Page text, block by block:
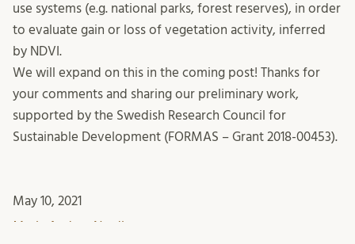
use systems (e.g. national parks, forest reserves), in order
to evaluate gain or loss of vegetation activity, inferred
by NDVI.
We will expand on this in the coming post! Thanks for
your comments and sharing our preliminary work,
supported by the Swedish Research Council for
Sustainable Development (FORMAS – Grant 2018-00453).
May 10, 2021
Maria Andrea Nardi